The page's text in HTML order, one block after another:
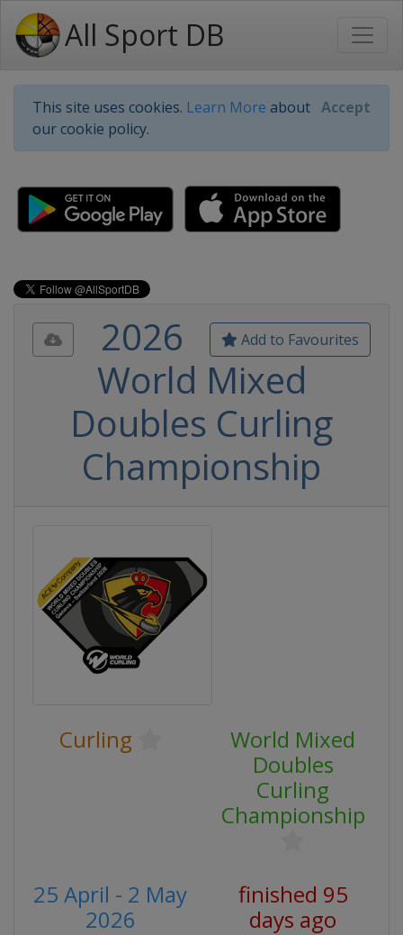
All Sport DB
This site uses cookies. Learn More about
our cookie policy.
Accept
Add to Favourites
2026
World Mixed
Doubles Curling
Championship
Curling
World Mixed
Doubles
Curling
Championship
25 April - 2 May
2026
finished 95
days ago